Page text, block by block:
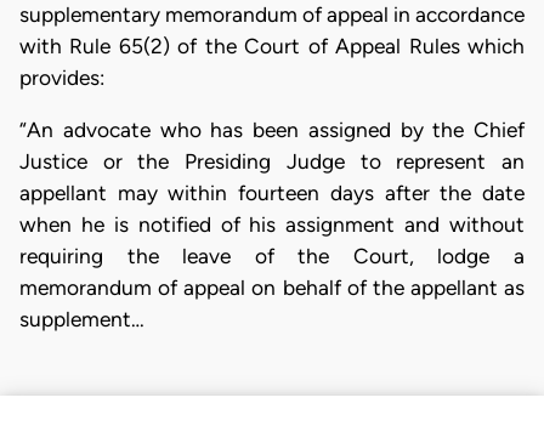
supplementary memorandum of appeal in accordance
with Rule 65(2) of the Court of Appeal Rules which
provides:
“An advocate who has been assigned by the Chief
Justice or the Presiding Judge to represent an
appellant may within fourteen days after the date
when he is notified of his assignment and without
requiring the leave of the Court, lodge a
memorandum of appeal on behalf of the appellant as
supplement…